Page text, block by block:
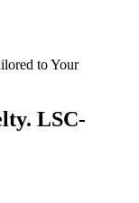
to Your
LSC-